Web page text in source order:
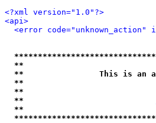
<?xml version="1.0"?>
<api>
<error
**
**                This is an
**
**
**
**